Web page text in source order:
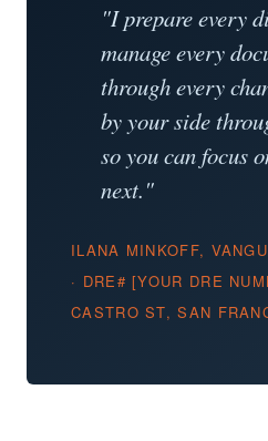
"I prepare every
manage every
through every
by your side
so you can focus
next."
ILANA MINKOFF,
· DRE# [YOUR DRE
CASTRO ST, SAN